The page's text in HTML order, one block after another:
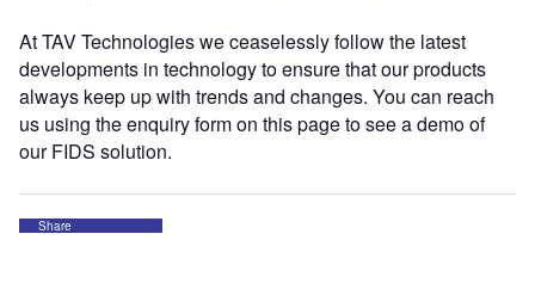
At TAV Technologies we ceaselessly follow the latest
developments in technology to ensure that our products
always keep up with trends and changes. You can reach
us using the enquiry form on this page to see a demo of
our FIDS solution.
Share